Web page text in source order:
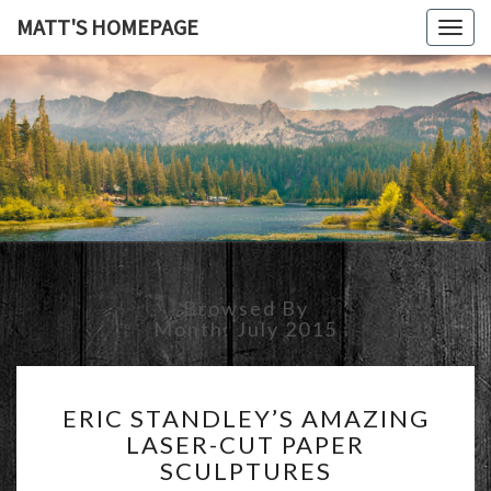
MATT'S HOMEPAGE
MATT'S
Browsed By
Month:July 2015
STANDLEY’S
AMAZING
LASER-
ERIC STANDLEY’S AMAZING
LASER-CUT PAPER
SCULPTURES